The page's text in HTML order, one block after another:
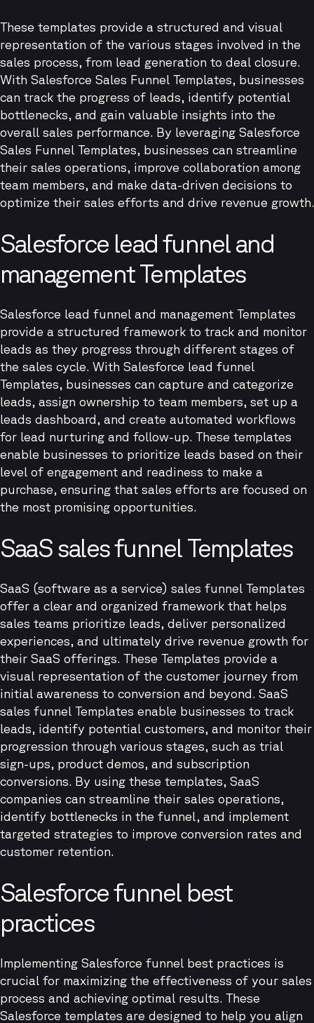
These templates provide a structured and visual
representation of the various stages involved in the
sales process, from lead generation to deal closure.
With Salesforce Sales Funnel Templates, businesses
can track the progress of leads, identify potential
bottlenecks, and gain valuable insights into the
overall sales performance. By leveraging Salesforce
Sales Funnel Templates, businesses can streamline
their sales operations, improve collaboration among
team members, and make data-driven decisions to
optimize their sales efforts and drive revenue growth.
Salesforce lead funnel and
management Templates
Salesforce lead funnel and management Templates
provide a structured framework to track and monitor
leads as they progress through different stages of
the sales cycle. With Salesforce lead funnel
Templates, businesses can capture and categorize
leads, assign ownership to team members, set up a
leads dashboard, and create automated workflows
for lead nurturing and follow-up. These templates
enable businesses to prioritize leads based on their
level of engagement and readiness to make a
purchase, ensuring that sales efforts are focused on
the most promising opportunities.
SaaS sales funnel Templates
SaaS (software as a service) sales funnel Templates
offer a clear and organized framework that helps
sales teams prioritize leads, deliver personalized
experiences, and ultimately drive revenue growth for
their SaaS offerings. These Templates provide a
visual representation of the customer journey from
initial awareness to conversion and beyond. SaaS
sales funnel Templates enable businesses to track
leads, identify potential customers, and monitor their
progression through various stages, such as trial
sign-ups, product demos, and subscription
conversions. By using these templates, SaaS
companies can streamline their sales operations,
identify bottlenecks in the funnel, and implement
targeted strategies to improve conversion rates and
customer retention.
Salesforce funnel best
practices
Implementing Salesforce funnel best practices is
crucial for maximizing the effectiveness of your sales
process and achieving optimal results. These
Salesforce templates are designed to help you align